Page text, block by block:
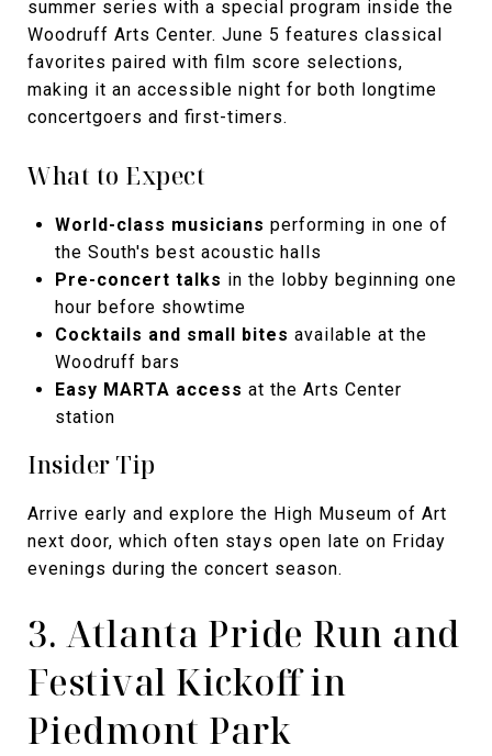
summer series with a special program inside the
Woodruff Arts Center. June 5 features classical
favorites paired with film score selections,
making it an accessible night for both longtime
concertgoers and first-timers.
What to Expect
World-class musicians performing in one of
the South's best acoustic halls
Pre-concert talks in the lobby beginning one
hour before showtime
Cocktails and small bites available at the
Woodruff bars
Easy MARTA access at the Arts Center
station
Insider Tip
Arrive early and explore the High Museum of Art
next door, which often stays open late on Friday
evenings during the concert season.
3. Atlanta Pride Run and
Festival Kickoff in
Piedmont Park